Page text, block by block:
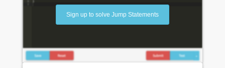
Sign up to solve Jump Statements